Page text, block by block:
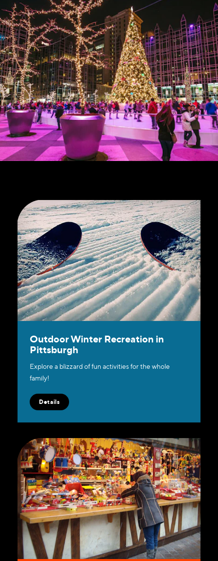
Outdoor Winter Recreation in
Pittsburgh
Explore a blizzard of fun activities for the whole
family!
Details